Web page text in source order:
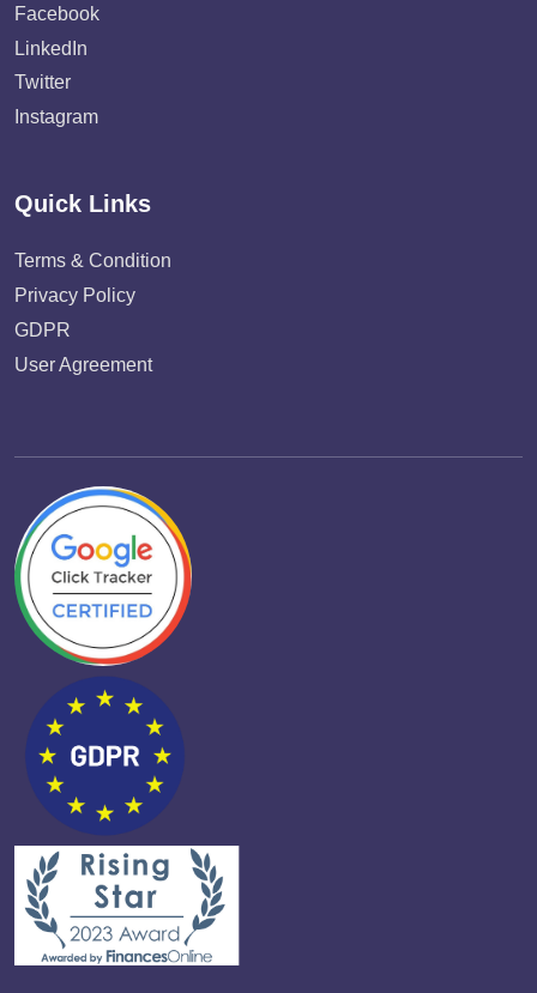
Facebook
LinkedIn
Twitter
Instagram
Quick Links
Terms & Condition
Privacy Policy
GDPR
User Agreement